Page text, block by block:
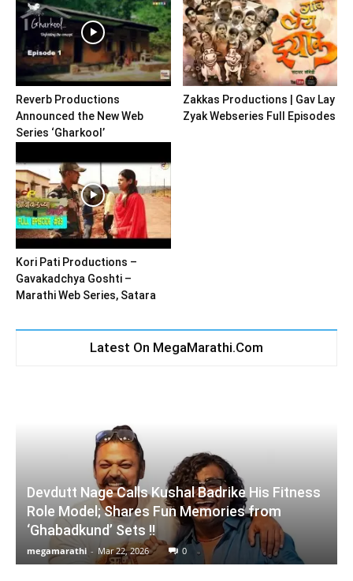
Reverb Productions
Announced the New Web
Series ‘Gharkool’
Zakkas Productions | Gav Lay
Zyak Webseries Full Episodes
Kori Pati Productions –
Gavakadchya Goshti –
Marathi Web Series, Satara
Latest On MegaMarathi.Com
Devdutt Nage Calls Kushal Badrike His Fitness
Role Model; Shares Fun Memories from
‘Ghabadkund’ Sets !!
megamarathi - Mar 22, 2026 0